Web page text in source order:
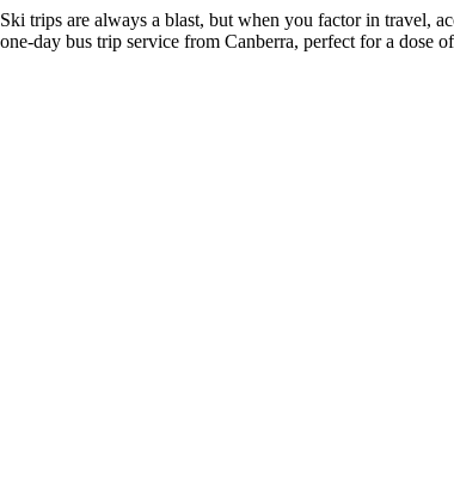
Ski trips are always a blast, but when you factor in travel,
one-day bus trip service from Canberra, perfect for a dose